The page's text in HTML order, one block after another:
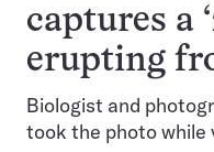
captures a
erupting
Biologist and
took the photo while